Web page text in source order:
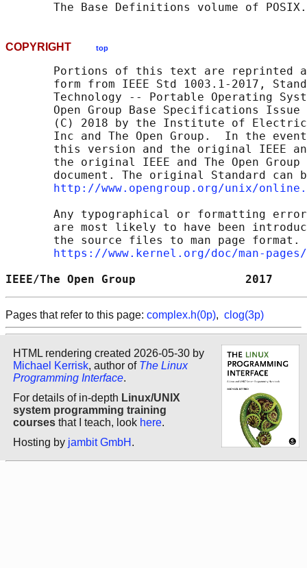
The Base Definitions volume of
COPYRIGHT top
Portions of this text are reprinted
form from IEEE Std 1003.1-2017,
Technology -- Portable Operating
Open Group Base Specifications Issue
(C) 2018 by the Institute of
Inc and The Open Group.  In the
this version and the original IEEE
the original IEEE and The Open Group
document. The original Standard can
http://www.opengroup.org/unix/
Any typographical or formatting
are most likely to have been
the source files to man page format.
https://www.kernel.org/doc/man-
IEEE/The Open Group
Pages that refer to this page: complex.h(0p), clog(3p)
HTML rendering created 2026-05-30 by
Michael Kerrisk, author of The Linux
Programming Interface.
For details of in-depth Linux/UNIX
system programming training
courses that I teach, look here.
Hosting by jambit GmbH .